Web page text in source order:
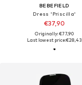
BEBEFIELD
Dress 'Priscilla'
€37,90
Originally: €77,90
Last lowest price:€28,43